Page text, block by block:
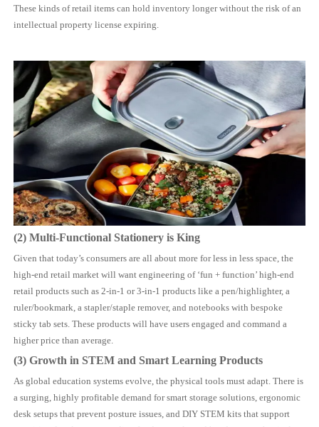
These kinds of retail items can hold inventory longer without the risk of an
intellectual property license expiring.
(2) Multi-Functional Stationery is King
Given that today’s consumers are all about more for less in less space, the
high-end retail market will want engineering of ‘fun + function’ high-end
retail products such as 2-in-1 or 3-in-1 products like a pen/highlighter, a
ruler/bookmark, a stapler/staple remover, and notebooks with bespoke
sticky tab sets. These products will have users engaged and command a
higher price than average.
(3) Growth in STEM and Smart Learning Products
As global education systems evolve, the physical tools must adapt. There is
a surging, highly profitable demand for smart storage solutions, ergonomic
desk setups that prevent posture issues, and DIY STEM kits that support